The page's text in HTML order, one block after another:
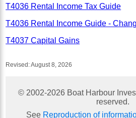
T4036 Rental Income Tax Guide
T4036 Rental Income Guide -
T4037 Capital Gains
Revised:August 8, 2026
© 2002-2026 Boat Harbour
reserved.
See Reproduction of